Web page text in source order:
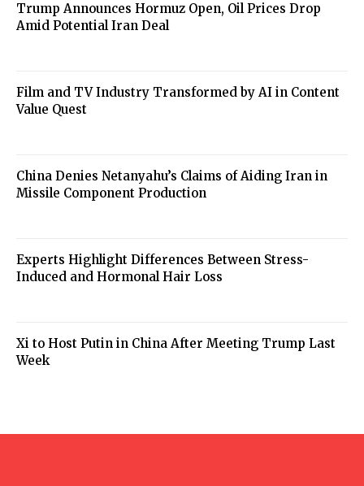
Trump Announces Hormuz Open, Oil Prices Drop
Amid Potential Iran Deal
Film and TV Industry Transformed by AI in Content
Value Quest
China Denies Netanyahu’s Claims of Aiding Iran in
Missile Component Production
Experts Highlight Differences Between Stress-
Induced and Hormonal Hair Loss
Xi to Host Putin in China After Meeting Trump Last
Week